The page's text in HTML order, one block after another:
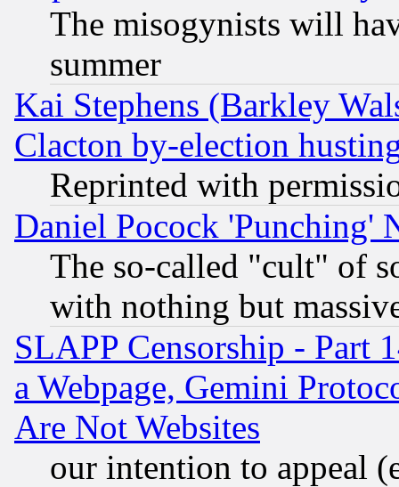
The misogynists will
summer
Kai Stephens (Barkley
Clacton by-election
Reprinted with
Daniel Pocock 'Punching'
The so-called "cult" of
with nothing but
SLAPP Censorship - Part
a Webpage, Gemini
Are Not Websites
our intention to appeal